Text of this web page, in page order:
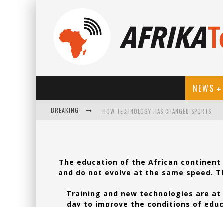
NEWS
BREAKING HOW TECHNOLOGY HAS CHANGED SPORTS
The education of the African
and do not evolve at the same speed.
Training and new technologies are
day to improve the conditions of